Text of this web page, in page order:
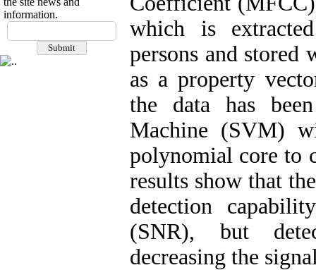
information.
which is
persons and stored
as a property
the data has
Machine (SVM)
polynomial core to
results show that
detection
(SNR), but
decreasing the